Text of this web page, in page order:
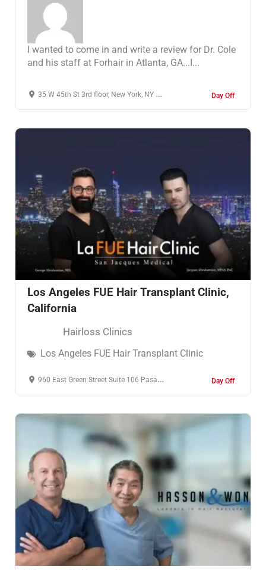
I wanted to come in and write a review for Dr. Cole
and his staff at Forhair in Atlanta, GA...I...
35 W 45th St 3rd floor, New York, NY 10036, United States Day Off
Los Angeles FUE Hair Transplant Clinic,
California
Hairloss Clinics
Los Angeles FUE Hair Transplant Clinic
960 East Green Street Suite 106 Pasadena, CA 91106 Day Off